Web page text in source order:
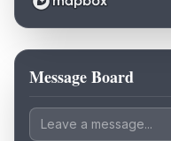
Loading map...
Message Board